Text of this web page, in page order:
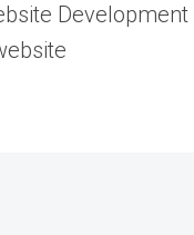
Development